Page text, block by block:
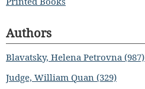
Authors
Blavatsky, Helena Petrovna (987)
Judge, William Quan (329)